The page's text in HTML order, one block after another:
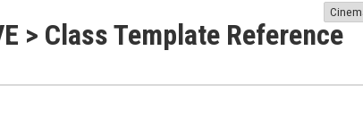
> Class Template Reference